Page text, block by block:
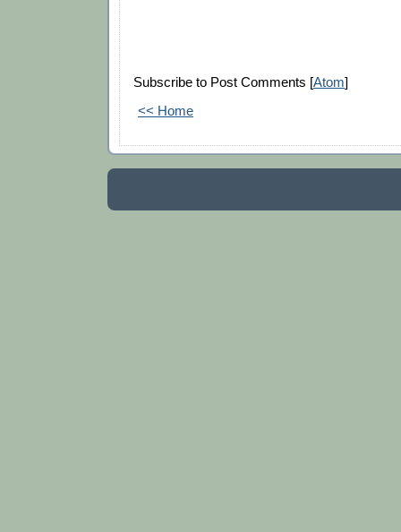
Subscribe to Post Comments [Atom]
<< Home